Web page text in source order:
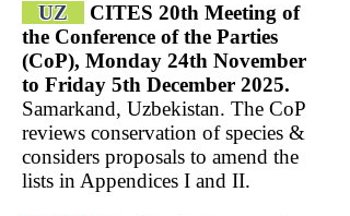
UZ
CITES 20th Meeting of
the Conference of the Parties
(CoP), Monday 24th November
to Friday 5th December 2025.
Samarkand, Uzbekistan. The CoP
reviews conservation of species &
considers proposals to amend the
lists in Appendices I and II.